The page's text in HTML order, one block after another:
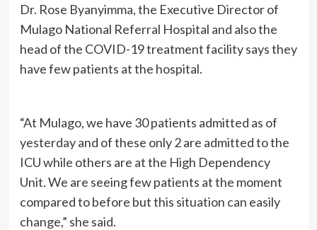
Dr. Rose Byanyimma, the Executive Director of
Mulago National Referral Hospital and also the
head of the COVID-19 treatment facility says they
have few patients at the hospital.
“At Mulago, we have 30 patients admitted as of
yesterday and of these only 2 are admitted to the
ICU while others are at the High Dependency
Unit. We are seeing few patients at the moment
compared to before but this situation can easily
change,” she said.